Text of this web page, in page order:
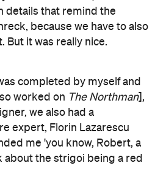
details that remind the
because we have to also
But it was really nice.
completed by myself and
worked on The Northman],
we also had a
expert, Florin Lazarescu
me 'you know, Robert, a
about the strigoi being a red